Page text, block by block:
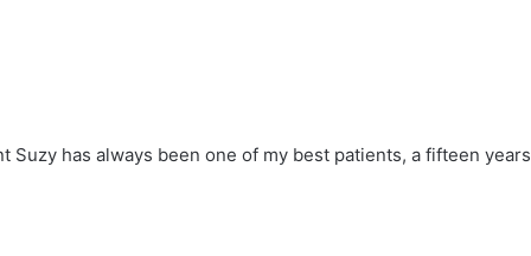
Suzy has always been one of my best patients, a fifteen years